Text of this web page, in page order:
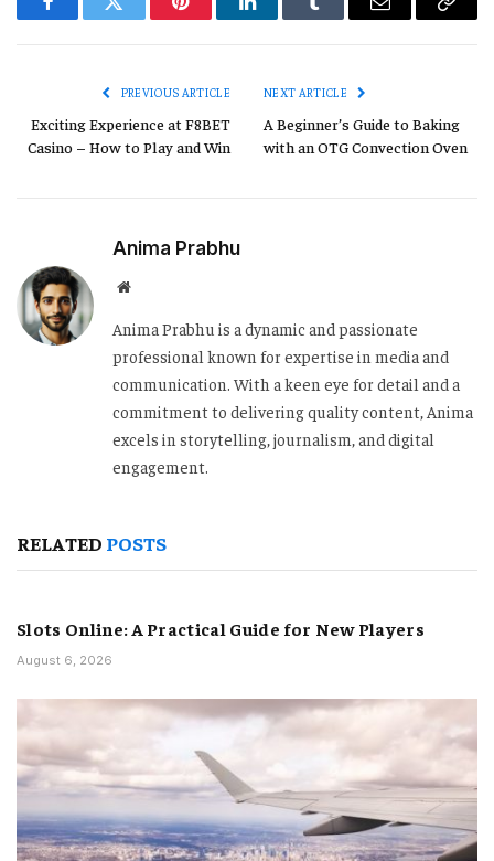
FacebookTwitter PinterestLinkedInTumblr Email
Copy
PREVIOUS ARTICLE
Exciting Experience at F8BET
Casino – How to Play and Win
NEXT ARTICLE
A Beginner’s Guide to Baking
with an OTG Convection Oven
Anima Prabhu
Website
Anima Prabhu is a dynamic and passionate
professional known for expertise in media and
communication. With a keen eye for detail and a
commitment to delivering quality content, Anima
excels in storytelling, journalism, and digital
engagement.
RELATED POSTS
Slots Online: A Practical Guide for New Players
August 6, 2026